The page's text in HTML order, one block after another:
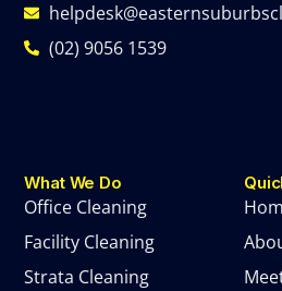
What We Do
Office Cleaning
Facility Cleaning
Strata Cleaning
(02) 9056 1539